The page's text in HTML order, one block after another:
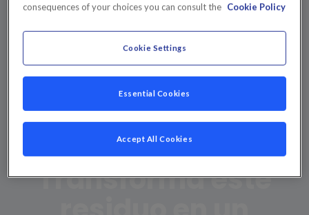
Recogida de aceite
usado:
Transforma este
consequences of your choices you can consult the Cookie Policy
Cookie Settings
Essential Cookies
Accept All Cookies